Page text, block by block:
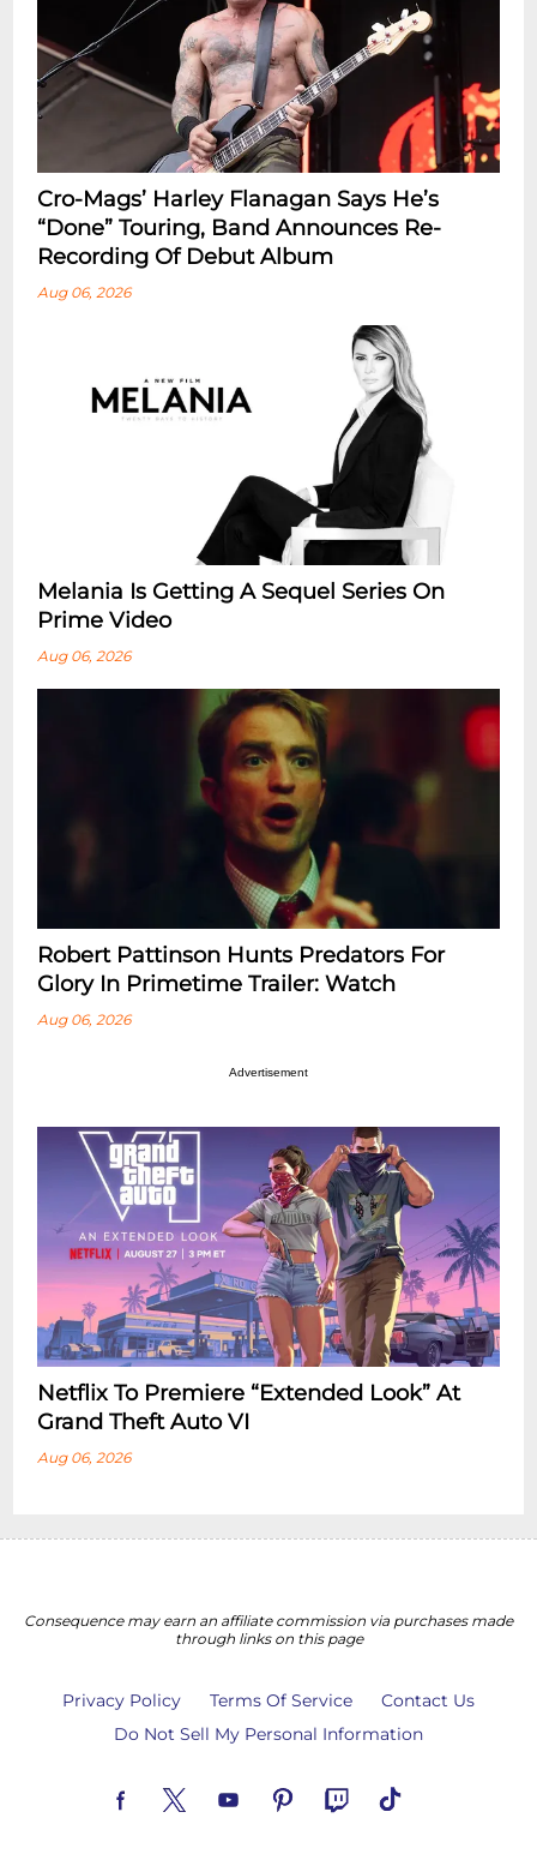
Cro-Mags’ Harley Flanagan Says He’s
“Done” Touring, Band Announces Re-
Recording Of Debut Album
Aug 06, 2026
Melania Is Getting A Sequel Series On
Prime Video
Aug 06, 2026
Robert Pattinson Hunts Predators For
Glory In Primetime Trailer: Watch
Aug 06, 2026
Advertisement
Netflix To Premiere “Extended Look” At
Grand Theft Auto VI
Aug 06, 2026
Consequence may earn an affiliate commission via purchases made
through links on this page
Privacy Policy Terms Of Service
Contact Us
Do Not Sell My Personal Information